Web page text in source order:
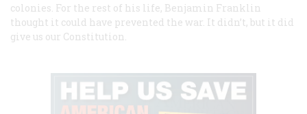
colonies. For the rest of his life, Benjamin Franklin
thought it could have prevented the war. It didn’t, but it did
give us our Constitution.